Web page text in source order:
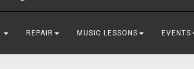
REPAIR MUSIC LESSONS EVENTS